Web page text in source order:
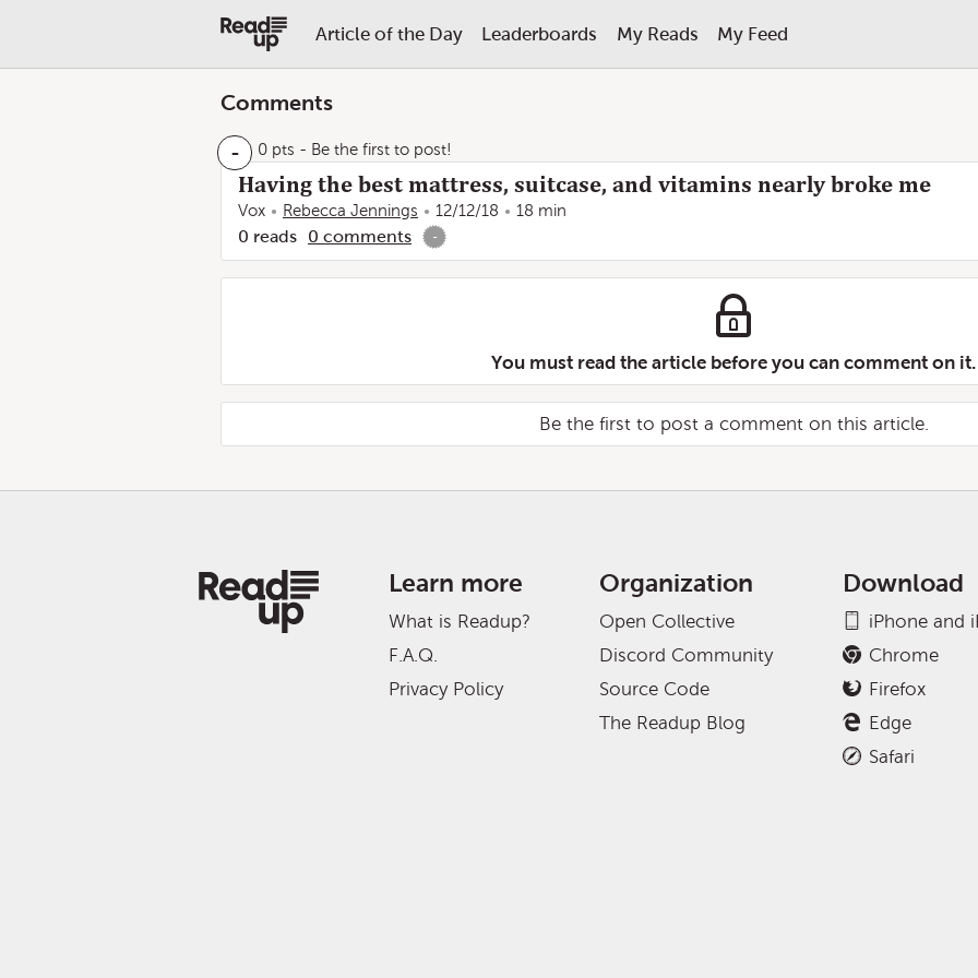
Article of the Day Leaderboards My Reads My Feed
Comments
- 0 pts - Be the first to post!
Having the best mattress, suitcase, and vitamins nearly broke me
Vox Rebecca Jennings 12/12/18 18 min
0 reads 0 comments -
You must read the article before you can comment on it.
Be the first to post a comment on this article.
Learn more
What is Readup?
F.A.Q.
Privacy Policy
Organization
Open Collective
Discord Community
Source Code
The Readup Blog
Download
iPhone and
Chrome
Firefox
Edge
Safari